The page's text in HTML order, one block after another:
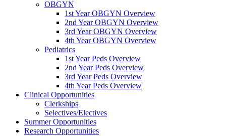
OBGYN
1st Year OBGYN Overview
2nd Year OBGYN Overview
3rd Year OBGYN Overview
4th Year OBGYN Overview
Pediatrics
1st Year Peds Overview
2nd Year Peds Overview
3rd Year Peds Overview
4th Year Peds Overview
Clinical Opportunities
Clerkships
Selectives/Electives
Summer Opportunities
Research Opportunities